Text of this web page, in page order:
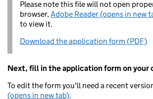
Please note this file will not open
browser,Adobe Reader (opens in new
to view it.
Download the application form (PDF)
Next, fill in the application form on your
To edit the form you'll need a recent
(opens in new tab).